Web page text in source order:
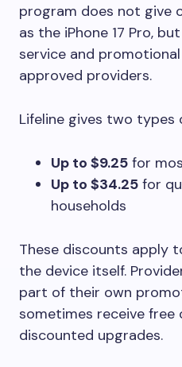
program does not give
as the iPhone 17 Pro,
service and
approved providers.
Lifeline gives two
Up to $9.25 for
Up to $34.25 for
households
These discounts apply
the device itself.
part of their own
sometimes receive free
discounted upgrades.